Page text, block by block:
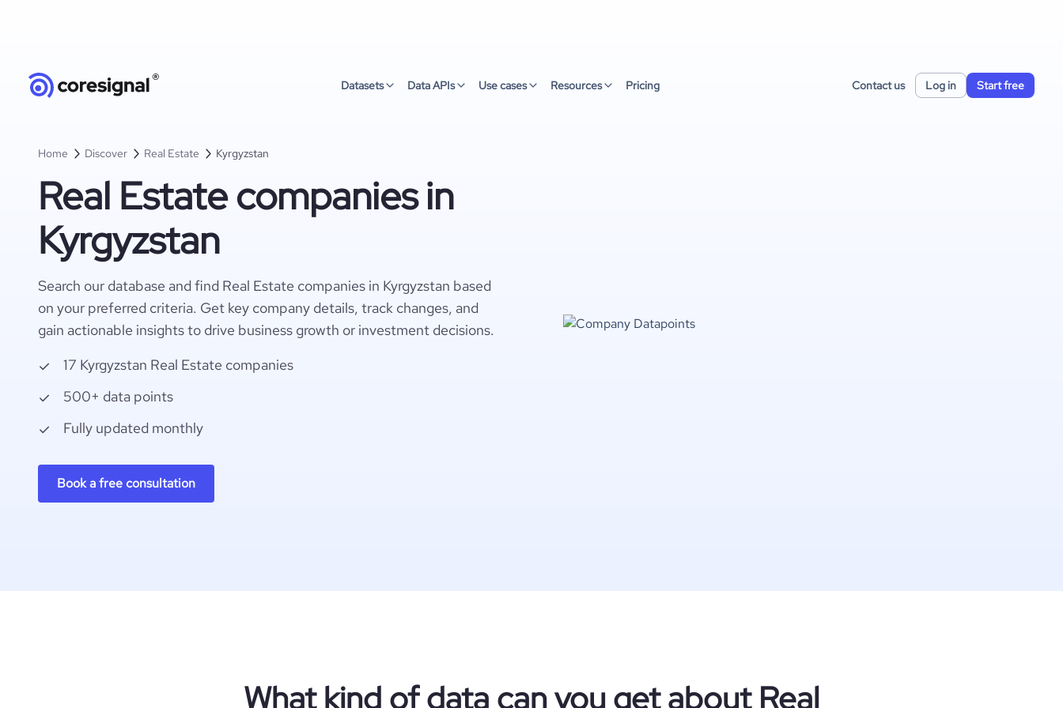
Datasets Data APIs Use cases Resources Pricing Contact us Log in Start free
Home Discover Real Estate Kyrgyzstan
Real Estate companies in
Kyrgyzstan
Search our database and find Real Estate companies in Kyrgyzstan based
on your preferred criteria. Get key company details, track changes, and
gain actionable insights to drive business growth or investment decisions.
17 Kyrgyzstan Real Estate companies
500+ data points
Fully updated monthly
Book a free consultation
What kind of data can you get about Real